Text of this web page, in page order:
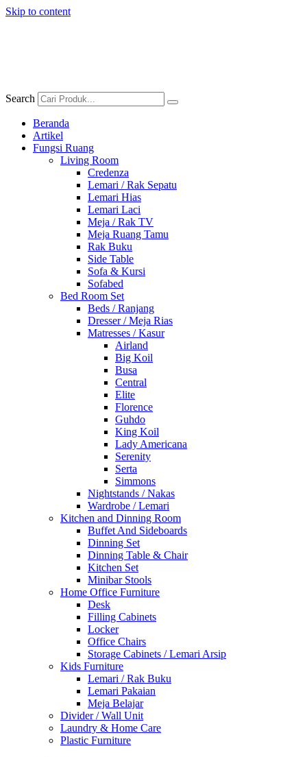
Skip to content
Search
Beranda
Artikel
Fungsi Ruang
Living Room
Credenza
Lemari / Rak Sepatu
Lemari Hias
Lemari Laci
Meja / Rak TV
Meja Ruang Tamu
Rak Buku
Side Table
Sofa & Kursi
Sofabed
Bed Room Set
Beds / Ranjang
Dresser / Meja Rias
Matresses / Kasur
Airland
Big Koil
Busa
Central
Elite
Florence
Guhdo
King Koil
Lady Americana
Serenity
Serta
Simmons
Nightstands / Nakas
Wardrobe / Lemari
Kitchen and Dinning Room
Buffet And Sideboards
Dinning Set
Dinning Table & Chair
Kitchen Set
Minibar Stools
Home Office Furniture
Desk
Filling Cabinets
Locker
Office Chairs
Storage Cabinets / Lemari Arsip
Kids Furniture
Lemari / Rak Buku
Lemari Pakaian
Meja Belajar
Divider / Wall Unit
Laundry & Home Care
Plastic Furniture